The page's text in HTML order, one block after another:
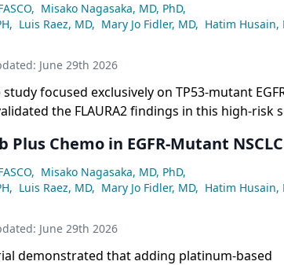
, Misako Nagasaka, MD, PhD,
, Luis Raez, MD, Mary Jo Fidler, MD, Hatim Husain,
June 29th 2026
focused exclusively on TP53-mutant
the FLAURA2 findings in this high-risk
with a favorable duration of
survival data remain immature.
Plus Chemo in EGFR-Mutant NSCLC
, Misako Nagasaka, MD, PhD,
, Luis Raez, MD, Mary Jo Fidler, MD, Hatim Husain,
June 29th 2026
demonstrated that adding platinum-based